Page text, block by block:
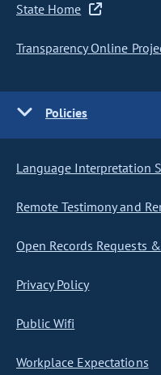
State Home
Transparency Online
Policies
Language Interpretation
Remote Testimony and
Open Records Requests
Privacy Policy
Public Wifi
Workplace Expectations